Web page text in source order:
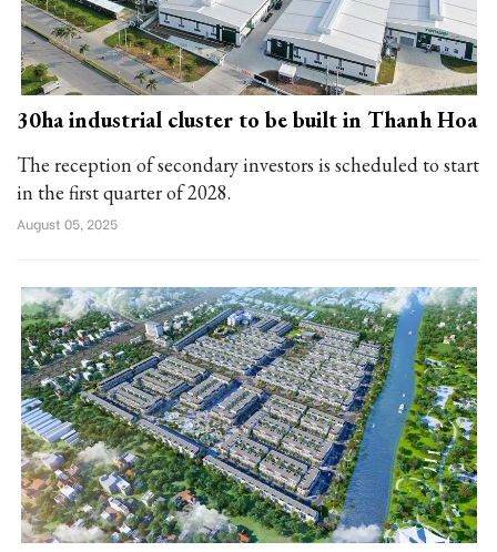
30ha industrial cluster to be built in Thanh Hoa
The reception of secondary investors is scheduled to start
in the first quarter of 2028.
August 05, 2025